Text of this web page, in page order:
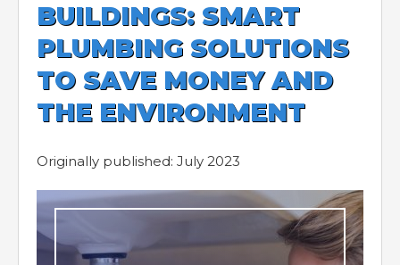
BUILDINGS: SMART
PLUMBING SOLUTIONS
TO SAVE MONEY AND
THE ENVIRONMENT
Originally published: July 2023